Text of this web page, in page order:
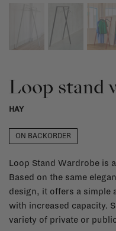
Loop stand
HAY
ON BACKORDER
Loop Stand Wardrobe is
Based on the same
design, it offers a simple
with increased capacity.
variety of private or